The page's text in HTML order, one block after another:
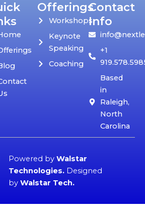
Offerings
Workshops
Keynote
Speaking
Coaching
Contact
Info
+1
Based
in
Raleigh,
North
Carolina
Powered byWalstar
Technologies. Designed
byWalstar Tech.